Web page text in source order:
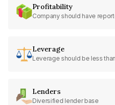
Profitability
Company should have
Leverage
Leverage should be less
Lenders
Diversified lender base